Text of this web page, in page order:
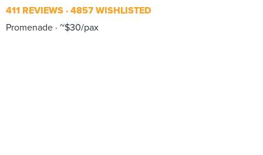
411 REVIEWS 4857 WISHLISTED
Promenade ~$30/pax